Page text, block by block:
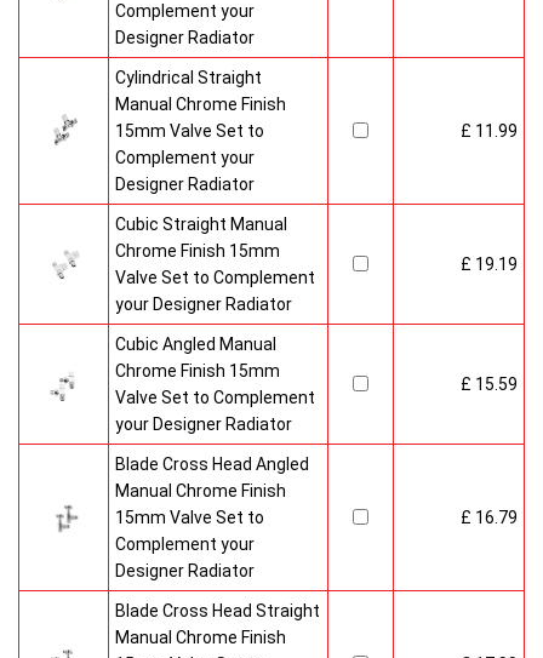
Complement your
Designer Radiator
Cylindrical Straight
Manual Chrome Finish
15mm Valve Set to
Complement your
Designer Radiator
£ 11.99
Cubic Straight Manual
Chrome Finish 15mm
Valve Set to Complement
your Designer Radiator
£ 19.19
Cubic Angled Manual
Chrome Finish 15mm
Valve Set to Complement
your Designer Radiator
£ 15.59
Blade Cross Head Angled
Manual Chrome Finish
15mm Valve Set to
Complement your
Designer Radiator
£ 16.79
Blade Cross Head Straight
Manual Chrome Finish